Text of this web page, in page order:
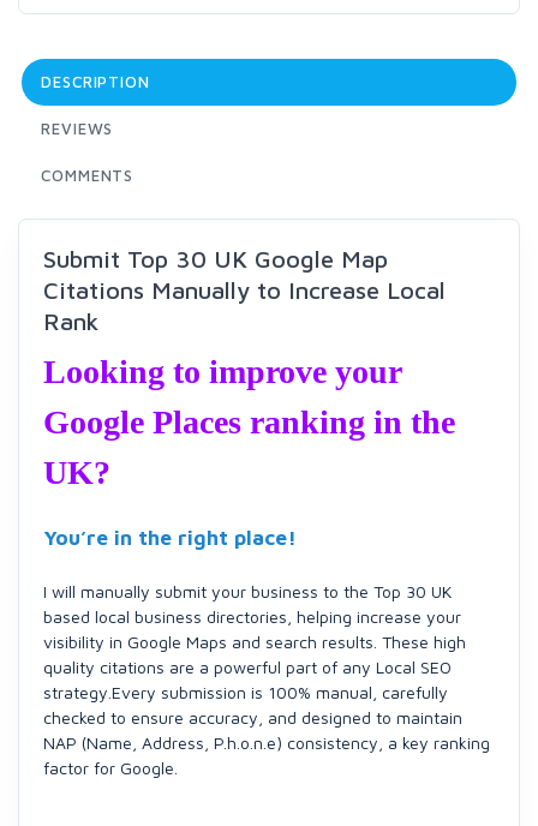
DESCRIPTION
REVIEWS
COMMENTS
Submit Top 30 UK Google Map
Citations Manually to Increase Local
Rank
Looking to improve your
Google Places ranking in the
UK?
You’re in the right place!
I will manually submit your business to the Top 30 UK
based local business directories, helping increase your
visibility in Google Maps and search results. These high
quality citations are a powerful part of any Local SEO
strategy.Every submission is 100% manual, carefully
checked to ensure accuracy, and designed to maintain
NAP (Name, Address, P.h.o.n.e) consistency, a key ranking
factor for Google.